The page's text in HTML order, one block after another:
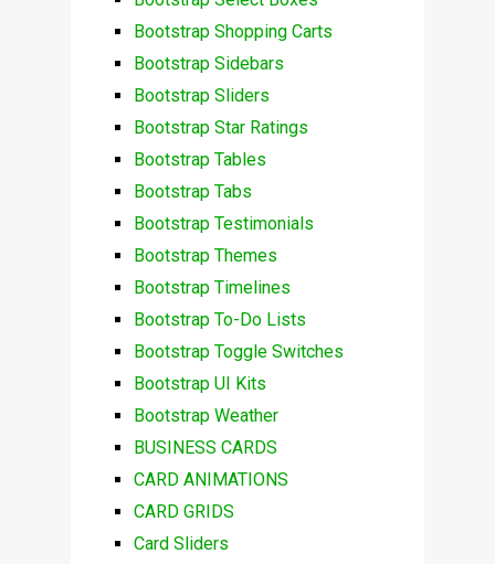
Bootstrap Shopping Carts
Bootstrap Sidebars
Bootstrap Sliders
Bootstrap Star Ratings
Bootstrap Tables
Bootstrap Tabs
Bootstrap Testimonials
Bootstrap Themes
Bootstrap Timelines
Bootstrap To-Do Lists
Bootstrap Toggle Switches
Bootstrap UI Kits
Bootstrap Weather
BUSINESS CARDS
CARD ANIMATIONS
CARD GRIDS
Card Sliders